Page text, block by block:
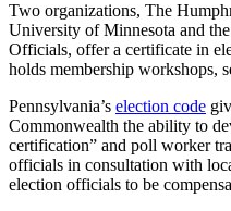
Two organizations, The
University of Minnesota and
Officials, offer a certificate in
holds membership workshops,
Pennsylvania’s election code
Commonwealth the ability to
certification” and poll worker
officials in consultation with
election officials to be